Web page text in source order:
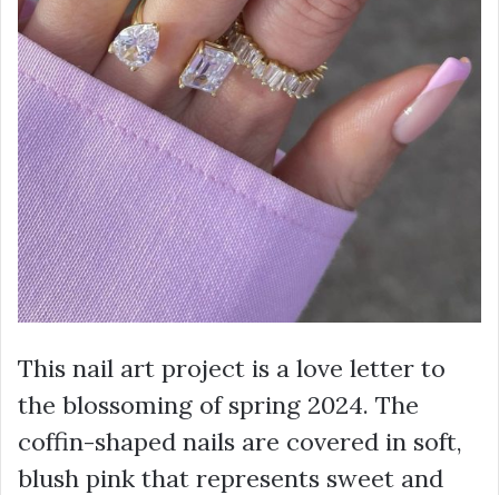
This nail art project is a love letter to
the blossoming of spring 2024. The
coffin-shaped nails are covered in soft,
blush pink that represents sweet and